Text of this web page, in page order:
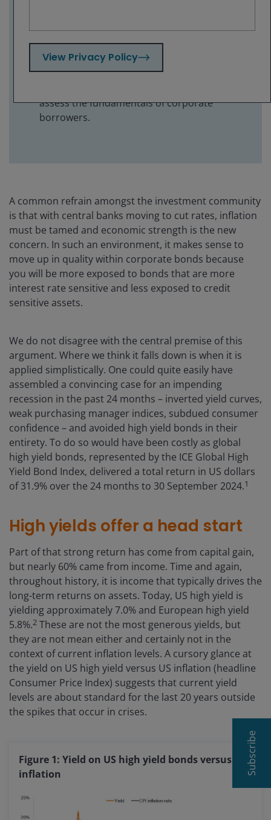
The yields on offer from high yield bonds
should continue to attract investors in a
falling rate environment, but with spreads
assess the fundamentals of corporate
borrowers.
A common refrain amongst the investment community
is that with central banks moving to cut rates, inflation
must be tamed and economic strength is the new
concern. In such an environment, it makes sense to
move up in quality within corporate bonds because
you will be more exposed to bonds that are more
interest rate sensitive and less exposed to credit
sensitive assets.
We do not disagree with the central premise of this
argument. Where we think it falls down is when it is
applied simplistically. One could quite easily have
assembled a convincing case for an impending
recession in the past 24 months – inverted yield curves,
weak purchasing manager indices, subdued consumer
confidence – and avoided high yield bonds in their
entirety. To do so would have been costly as global
high yield bonds, represented by the ICE Global High
Yield Bond Index, delivered a total return in US dollars
of 31.9% over the 24 months to 30 September 2024.1
High yields offer a head start
Part of that strong return has come from capital gain,
but nearly 60% came from income. Time and again,
throughout history, it is income that typically drives the
long-term returns on assets. Today, US high yield is
yielding approximately 7.0% and European high yield
5.8%.2 These are not the most generous yields, but
they are not mean either and certainly not in the
context of current inflation levels. A cursory glance at
the yield on US high yield versus US inflation (headline
Consumer Price Index) suggests that current yield
levels are about standard for the last 20 years outside
the spikes that occur in crises.
Figure 1: Yield on US high yield bonds versus US
inflation
Subscribe
View Privacy Policy